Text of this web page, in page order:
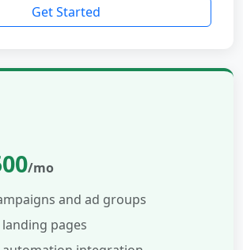
Get Started
/mo
and ad groups
pages